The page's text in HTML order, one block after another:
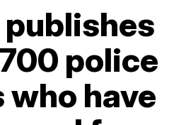
police
have